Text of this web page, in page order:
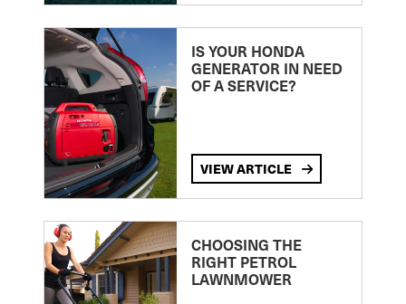
IS YOUR HONDA
GENERATOR IN NEED
OF A SERVICE?
VIEW ARTICLE
CHOOSING THE
RIGHT PETROL
LAWNMOWER